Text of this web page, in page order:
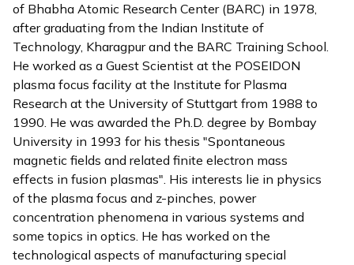
of Bhabha Atomic Research Center (BARC) in 1978,
after graduating from the Indian Institute of
Technology, Kharagpur and the BARC Training School.
He worked as a Guest Scientist at the POSEIDON
plasma focus facility at the Institute for Plasma
Research at the University of Stuttgart from 1988 to
1990. He was awarded the Ph.D. degree by Bombay
University in 1993 for his thesis "Spontaneous
magnetic fields and related finite electron mass
effects in fusion plasmas". His interests lie in physics
of the plasma focus and z-pinches, power
concentration phenomena in various systems and
some topics in optics. He has worked on the
technological aspects of manufacturing special